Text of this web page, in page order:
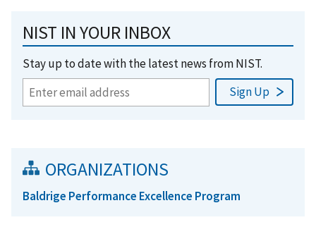
NIST IN YOUR INBOX
Stay up to date with the latest news from NIST.
ORGANIZATIONS
Baldrige Performance Excellence Program